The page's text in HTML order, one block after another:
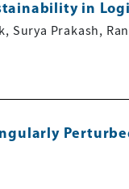
in
Surya Prakash,